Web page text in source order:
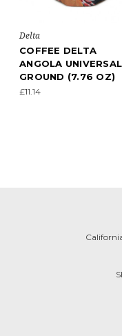
Delta
COFFEE DELTA
ANGOLA UNIVERSAL
GROUND (7.76 OZ)
£11.14